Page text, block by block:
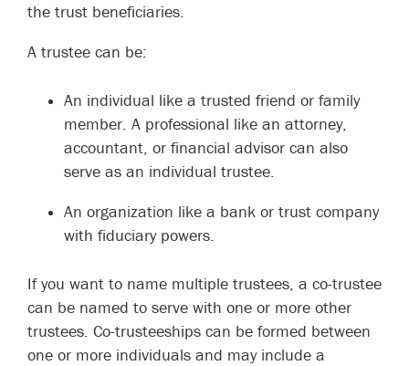
the trust beneficiaries.
A trustee can be:
An individual like a trusted friend or family
member. A professional like an attorney,
accountant, or financial advisor can also
serve as an individual trustee.
An organization like a bank or trust company
with fiduciary powers.
If you want to name multiple trustees, a co-trustee
can be named to serve with one or more other
trustees. Co-trusteeships can be formed between
one or more individuals and may include a